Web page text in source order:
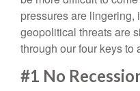
pressures are lingering,
geopolitical threats are
through our four keys to
#1 No